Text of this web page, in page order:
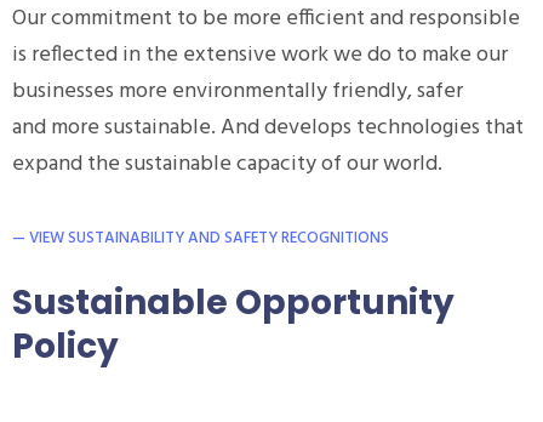
Our commitment to be more efficient and responsible
is reflected in the extensive work we do to make our
businesses more environmentally friendly, safer
and more sustainable. And develops technologies that
expand the sustainable capacity of our world.
— VIEW SUSTAINABILITY AND SAFETY RECOGNITIONS
Sustainable Opportunity
Policy